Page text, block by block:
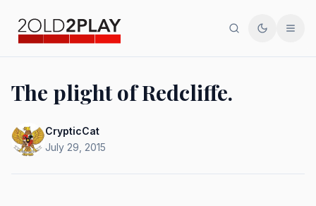
SearchToggle
The plight of Redcliffe.
CrypticCat
July 29, 2015